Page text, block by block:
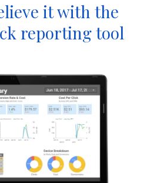
it with the
reporting tool